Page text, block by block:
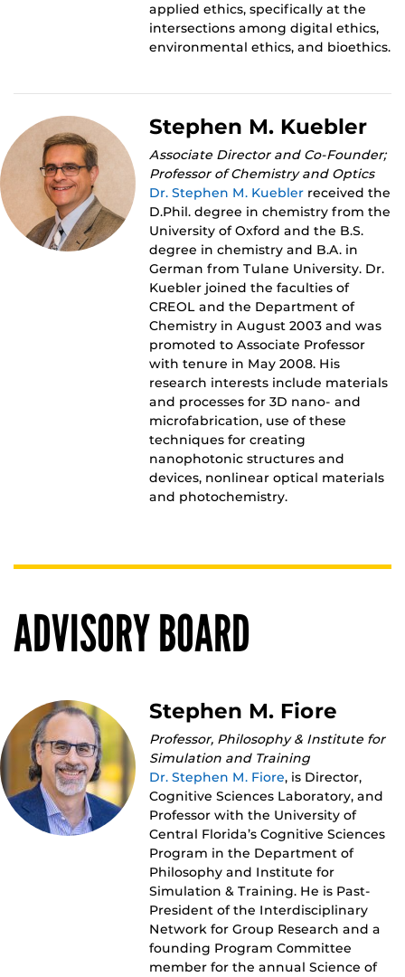
applied ethics, specifically at the
intersections among digital ethics,
environmental ethics, and bioethics.
Stephen M. Kuebler
Associate Director and Co-Founder;
Professor of Chemistry and Optics
Dr. Stephen M. Kuebler received the
D.Phil. degree in chemistry from the
University of Oxford and the B.S.
degree in chemistry and B.A. in
German from Tulane University. Dr.
Kuebler joined the faculties of
CREOL and the Department of
Chemistry in August 2003 and was
promoted to Associate Professor
with tenure in May 2008. His
research interests include materials
and processes for 3D nano- and
microfabrication, use of these
techniques for creating
nanophotonic structures and
devices, nonlinear optical materials
and photochemistry.
ADVISORY BOARD
Stephen M. Fiore
Professor, Philosophy & Institute for
Simulation and Training
Dr. Stephen M. Fiore, is Director,
Cognitive Sciences Laboratory, and
Professor with the University of
Central Florida’s Cognitive Sciences
Program in the Department of
Philosophy and Institute for
Simulation & Training. He is Past-
President of the Interdisciplinary
Network for Group Research and a
founding Program Committee
member for the annual Science of